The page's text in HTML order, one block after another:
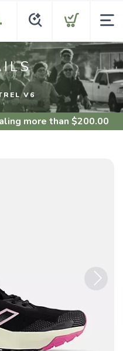
V6
more than $200.00